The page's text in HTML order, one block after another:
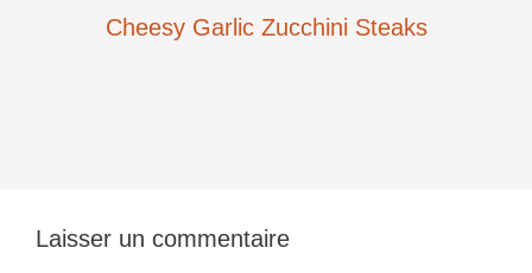
Cheesy Garlic Zucchini Steaks
Laisser un commentaire